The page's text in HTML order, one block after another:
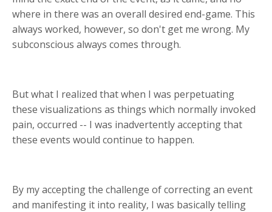
where in there was an overall desired end-game. This
always worked, however, so don't get me wrong. My
subconscious always comes through.
But what I realized that when I was perpetuating
these visualizations as things which normally invoked
pain, occurred -- I was inadvertently accepting that
these events would continue to happen.
By my accepting the challenge of correcting an event
and manifesting it into reality, I was basically telling